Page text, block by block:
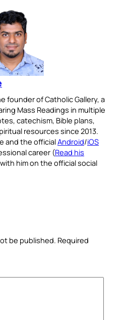
founder of Catholic Gallery, a
Mass Readings in multiple
catechism, Bible plans,
resources since 2013.
and the officialAndroid/iOS
career (Read his
him on the official social
be published. Required